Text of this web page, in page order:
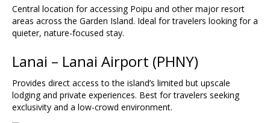
Central location for accessing Poipu and other major resort
areas across the Garden Island. Ideal for travelers looking for a
quieter, nature-focused stay.
Lanai – Lanai Airport (PHNY)
Provides direct access to the island’s limited but upscale
lodging and private experiences. Best for travelers seeking
exclusivity and a low-crowd environment.